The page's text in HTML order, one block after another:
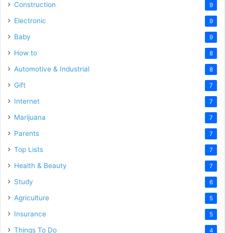
Construction 9
Electronic 9
Baby 9
How to 8
Automotive & Industrial 8
Gift 7
Internet 7
Marijuana 7
Parents 7
Top Lists 7
Health & Beauty 7
Study 6
Agriculture 5
Insurance 5
Things To Do 4